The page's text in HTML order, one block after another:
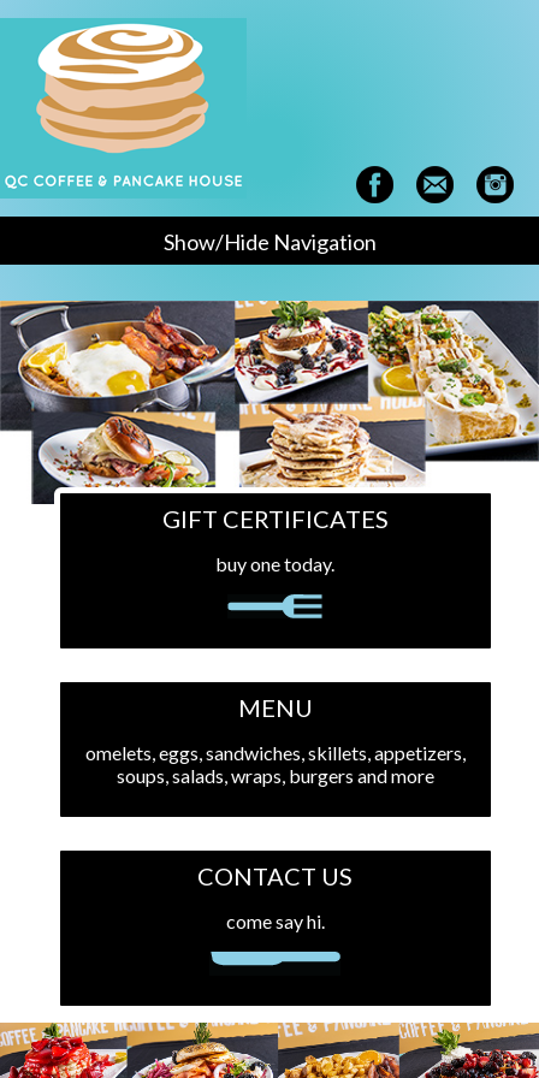
Show/Hide Navigation
GIFT CERTIFICATES
buy one today.
MENU
omelets, eggs, sandwiches, skillets, appetizers,
soups, salads, wraps, burgers and more
CONTACT US
come say hi.